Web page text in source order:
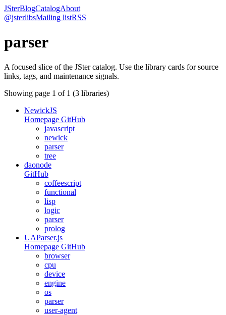
JSterBlogCatalogAbout
@jsterlibsMailing listRSS
parser
A focused slice of the JSter catalog. Use the library cards for source
links, tags, and maintenance signals.
Showing page 1 of 1 (3 libraries)
NewickJS
Homepage GitHub
javascript
newick
parser
tree
daonode
GitHub
coffeescript
functional
lisp
logic
parser
prolog
UAParser.js
Homepage GitHub
browser
cpu
device
engine
os
parser
user-agent